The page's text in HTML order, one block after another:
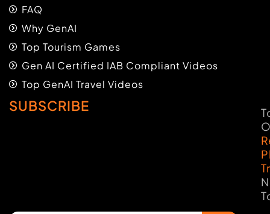
FAQ
Why GenAI
Top Tourism Games
Gen AI Certified IAB Compliant Videos
Top GenAI Travel Videos
SUBSCRIBE